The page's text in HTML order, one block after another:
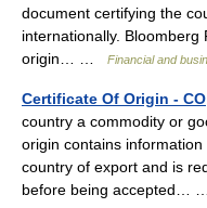
document certifying the
internationally. Bloomberg
origin… …
Financial and
Certificate Of Origin - CO
country a commodity or
origin contains
country of export and is
before being accepted…